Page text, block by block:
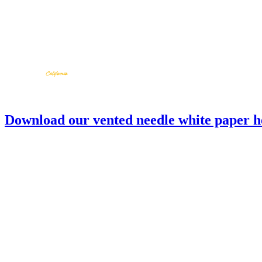
Download our vented needle white paper